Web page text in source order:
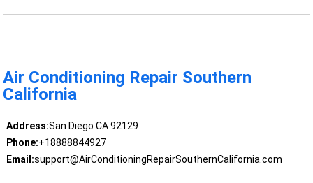
Air Conditioning Repair Southern
California
Address:San Diego CA 92129
Phone:+18888844927
Email:support@AirConditioningRepairSouthernCalifornia.com